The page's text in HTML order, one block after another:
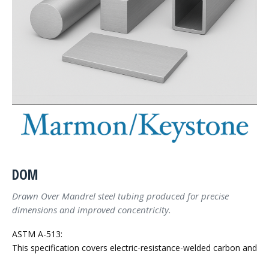
DOM
Drawn Over Mandrel steel tubing produced for precise
dimensions and improved concentricity.
ASTM A-513:
This specification covers electric-resistance-welded carbon and